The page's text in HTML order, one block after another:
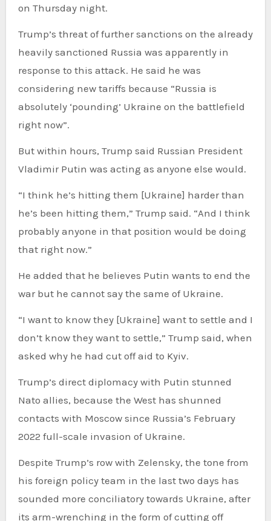
on Thursday night.
Trump’s threat of further sanctions on the already
heavily sanctioned Russia was apparently in
response to this attack. He said he was
considering new tariffs because “Russia is
absolutely ‘pounding’ Ukraine on the battlefield
right now”.
But within hours, Trump said Russian President
Vladimir Putin was acting as anyone else would.
“I think he’s hitting them [Ukraine] harder than
he’s been hitting them,” Trump said. “And I think
probably anyone in that position would be doing
that right now.”
He added that he believes Putin wants to end the
war but he cannot say the same of Ukraine.
“I want to know they [Ukraine] want to settle and I
don’t know they want to settle,” Trump said, when
asked why he had cut off aid to Kyiv.
Trump’s direct diplomacy with Putin stunned
Nato allies, because the West has shunned
contacts with Moscow since Russia’s February
2022 full-scale invasion of Ukraine.
Despite Trump’s row with Zelensky, the tone from
his foreign policy team in the last two days has
sounded more conciliatory towards Ukraine, after
its arm-wrenching in the form of cutting off